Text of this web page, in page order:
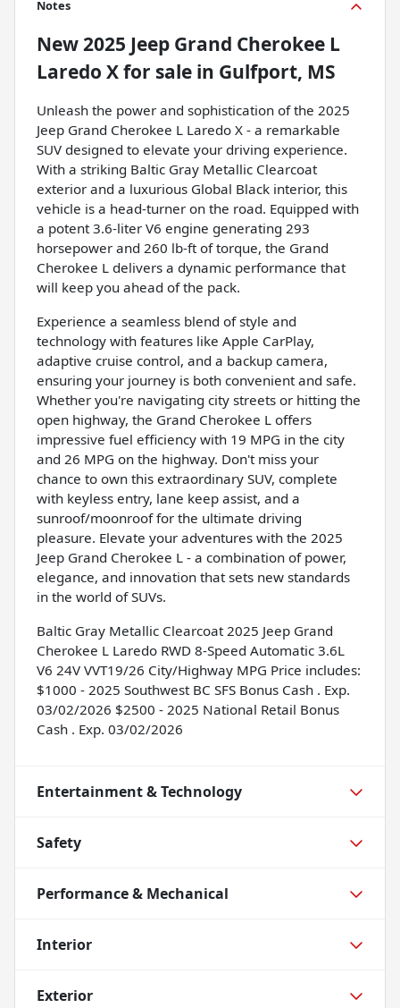
Notes
New2025 Jeep Grand Cherokee L
Laredo Xfor sale in Gulfport, MS
Unleash the power and sophistication of the 2025
Jeep Grand Cherokee L Laredo X - a remarkable
SUV designed to elevate your driving experience.
With a striking Baltic Gray Metallic Clearcoat
exterior and a luxurious Global Black interior, this
vehicle is a head-turner on the road. Equipped with
a potent 3.6-liter V6 engine generating 293
horsepower and 260 lb-ft of torque, the Grand
Cherokee L delivers a dynamic performance that
will keep you ahead of the pack.
Experience a seamless blend of style and
technology with features like Apple CarPlay,
adaptive cruise control, and a backup camera,
ensuring your journey is both convenient and safe.
Whether you're navigating city streets or hitting the
open highway, the Grand Cherokee L offers
impressive fuel efficiency with 19 MPG in the city
and 26 MPG on the highway. Don't miss your
chance to own this extraordinary SUV, complete
with keyless entry, lane keep assist, and a
sunroof/moonroof for the ultimate driving
pleasure. Elevate your adventures with the 2025
Jeep Grand Cherokee L - a combination of power,
elegance, and innovation that sets new standards
in the world of SUVs.
Baltic Gray Metallic Clearcoat 2025 Jeep Grand
Cherokee L Laredo RWD 8-Speed Automatic 3.6L
V6 24V VVT19/26 City/Highway MPG Price includes:
$1000 - 2025 Southwest BC SFS Bonus Cash . Exp.
03/02/2026 $2500 - 2025 National Retail Bonus
Cash . Exp. 03/02/2026
Entertainment & Technology
Safety
Performance & Mechanical
Interior
Exterior